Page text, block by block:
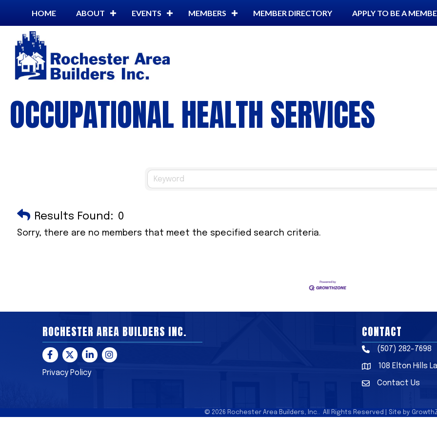
HOME ABOUT EVENTS MEMBERS MEMBER DIRECTORY APPLY TO BE A
OCCUPATIONAL HEALTH SERVICES
Results Found: 0
Sorry, there are no members that meet the specified search criteria.
ROCHESTER AREA BUILDERS INC.
Facebook
TwitterLinkedInInstagram
Privacy Policy
CONTACT
Phone(507) 282-7698
Address & Map
108 Elton Hills
Contact Us
Contact Us
© 2026 Rochester Area Builders, Inc.. All Rights Reserved | Site by